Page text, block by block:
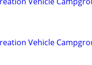
Vehicle